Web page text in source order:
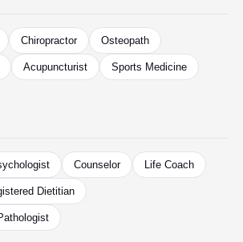
Chiropractor Osteopath
Acupuncturist Sports Medicine
Counselor Life Coach
Dietitian